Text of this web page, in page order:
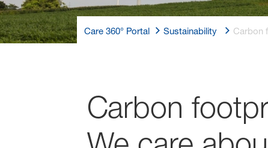
Care 360° Portal Sustainability Carbon
Carbon